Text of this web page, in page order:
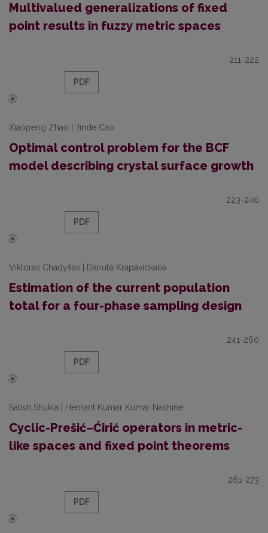
Multivalued generalizations of fixed
point results in fuzzy metric spaces
211-222
PDF
Xiaopeng Zhao | Jinde Cao
Optimal control problem for the BCF
model describing crystal surface growth
223-240
PDF
Viktoras Chadyšas | Danutė Krapavickaitė
Estimation of the current population
total for a four-phase sampling design
241-260
PDF
Satish Shukla | Hemant Kumar Kumar Nashine
Cyclic-Prešić–Ćirić operators in metric-
like spaces and fixed point theorems
261-273
PDF